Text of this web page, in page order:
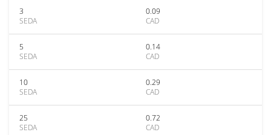
3
SEDA
0.09
CAD
5
SEDA
0.14
CAD
10
SEDA
0.29
CAD
25
SEDA
0.72
CAD